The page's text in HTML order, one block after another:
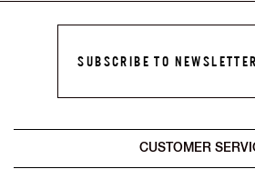
SUBSCRIBE TO NEWSLETTER
CUSTOMER